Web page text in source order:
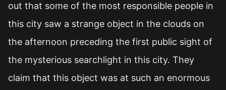
out that some of the most responsible people in
this city saw a strange object in the clouds on
the afternoon preceding the first public sight of
the mysterious searchlight in this city. They
claim that this object was at such an enormous